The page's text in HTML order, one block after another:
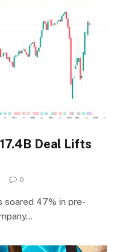
Deal Lifts
0
soared 47% in pre-